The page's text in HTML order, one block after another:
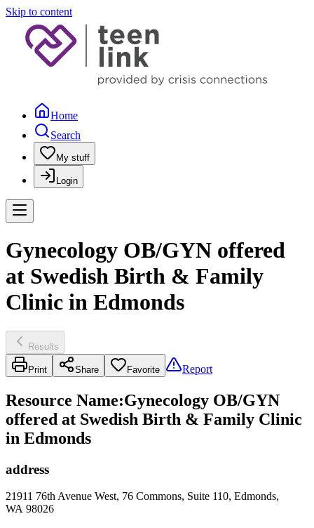
Skip to content
Home
Search
My stuff
Login
Gynecology OB/GYN offered
at Swedish Birth & Family
Clinic in Edmonds
Results
Print Share Favorite Report
Resource Name:Gynecology OB/GYN
offered at Swedish Birth & Family Clinic
in Edmonds
address
21911 76th Avenue West, 76 Commons, Suite 110, Edmonds,
WA 98026